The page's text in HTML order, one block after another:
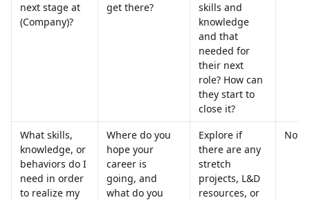
next stage at
(Company)?
get there?
skills and
knowledge
and that
needed for
their next
role? How can
they start to
close it?
What skills,
knowledge, or
behaviors do I
need in order
to realize my
Where do you
hope your
career is
going, and
what do you
Explore if
there are any
stretch
projects, L&D
resources, or
No